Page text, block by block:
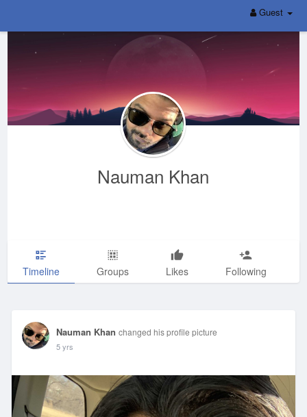
Guest
Nauman Khan
Timeline Groups Likes Following
Nauman Khan changed his profile picture
5 yrs